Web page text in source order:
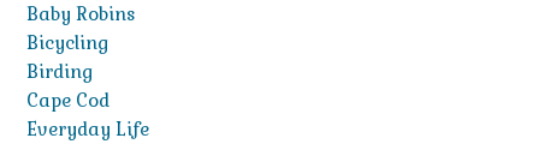
Baby Robins
Bicycling
Birding
Cape Cod
Everyday Life